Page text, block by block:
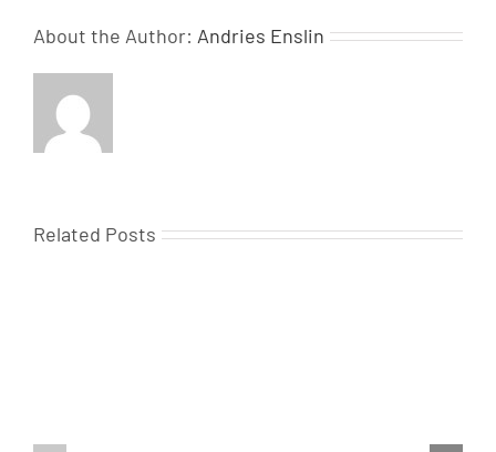
About the Author: Andries Enslin
Related Posts